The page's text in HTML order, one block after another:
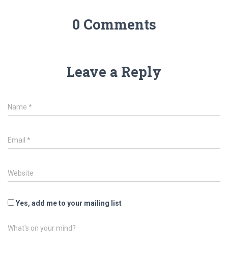
0 Comments
Leave a Reply
Name *
Email *
Website
Yes, add me to your mailing list
What's on your mind?